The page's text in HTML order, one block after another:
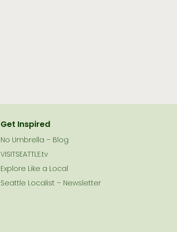
Get Inspired
No Umbrella – Blog
VISITSEATTLE.tv
Explore Like a Local
Seattle Localist – Newsletter